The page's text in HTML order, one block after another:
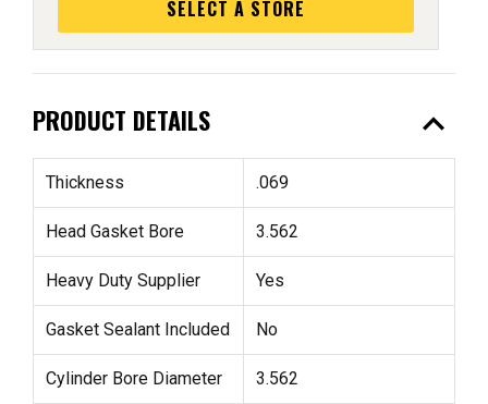
SELECT A STORE
PRODUCT DETAILS expand_less
Thickness .069
Head Gasket Bore 3.562
Heavy Duty Supplier Yes
Gasket Sealant Included No
Cylinder Bore Diameter 3.562